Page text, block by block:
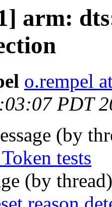
arm:
o.rempel
PDT
(by
tests
(by